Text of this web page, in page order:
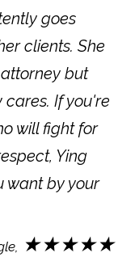
goes
clients. She
but
If you're
will fight for
Ying
want by your
★★★★★